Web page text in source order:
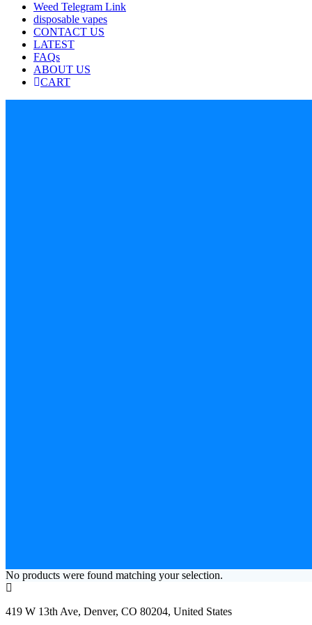
Weed Telegram Link
disposable vapes
CONTACT US
LATEST
FAQs
ABOUT US
CART
No products were found matching your selection.
419 W 13th Ave, Denver, CO 80204, United States